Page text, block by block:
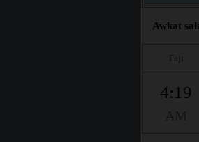
Awkat
Fajr
4:19